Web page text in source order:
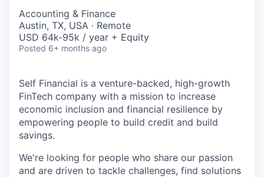
Accounting & Finance
Austin, TX, USA · Remote
USD 64k-95k / year + Equity
Posted 6+ months ago
Self Financial is a venture-backed, high-growth
FinTech company with a mission to increase
economic inclusion and financial resilience by
empowering people to build credit and build
savings.
We're looking for people who share our passion
and are driven to tackle challenges, find solutions